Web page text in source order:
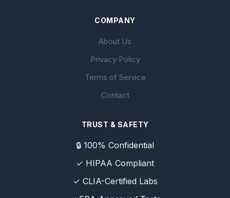
COMPANY
About Us
Privacy Policy
Terms of Service
Contact
TRUST & SAFETY
🔒 100% Confidential
✓ HIPAA Compliant
✓ CLIA-Certified Labs